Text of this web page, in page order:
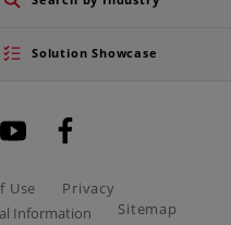
Solution Showcase
Use
Privacy
Information
Sitemap